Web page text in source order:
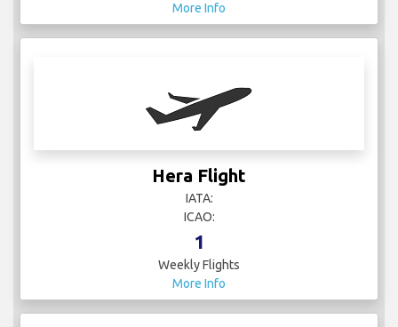
More Info
Hera Flight
IATA:
ICAO:
1
Weekly Flights
More Info